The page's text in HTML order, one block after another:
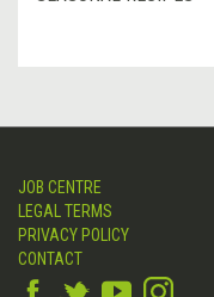
JOB CENTRE
LEGAL TERMS
PRIVACY POLICY
CONTACT